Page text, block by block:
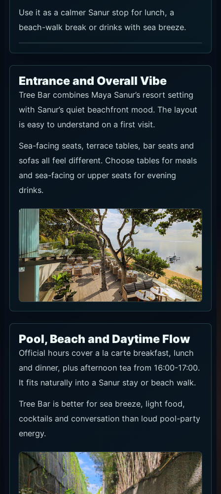
Use it as a calmer Sanur stop for lunch, a
beach-walk break or drinks with sea breeze.
Entrance and Overall Vibe
Tree Bar combines Maya Sanur’s resort setting
with Sanur’s quiet beachfront mood. The layout
is easy to understand on a first visit.
Sea-facing seats, terrace tables, bar seats and
sofas all feel different. Choose tables for meals
and sea-facing or upper seats for evening
drinks.
Pool, Beach and Daytime Flow
Official hours cover a la carte breakfast, lunch
and dinner, plus afternoon tea from 16:00-17:00.
It fits naturally into a Sanur stay or beach walk.
Tree Bar is better for sea breeze, light food,
cocktails and conversation than loud pool-party
energy.